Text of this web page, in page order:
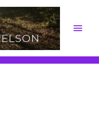
Main